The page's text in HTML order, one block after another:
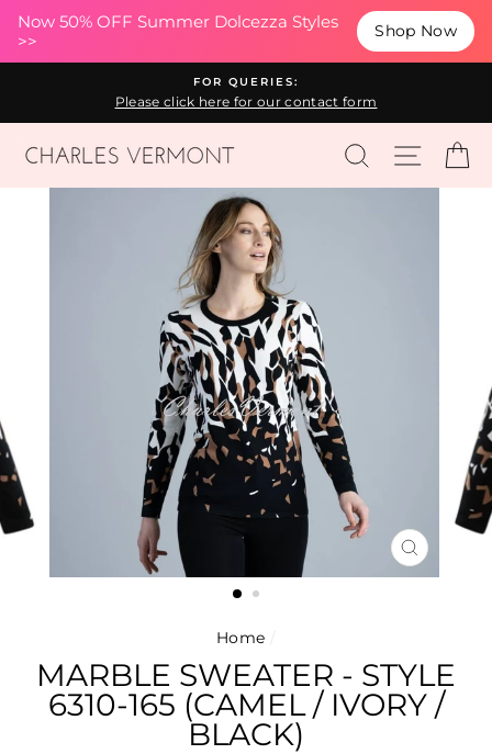
Now 50% OFF Summer Dolcezza Styles
>>
Shop Now
content
FOR QUERIES:
Please click here for our contact form
SEARCHSITE
CLOSE
(ESC)
Home /
MARBLE SWEATER - STYLE
6310-165 (CAMEL / IVORY /
BLACK)